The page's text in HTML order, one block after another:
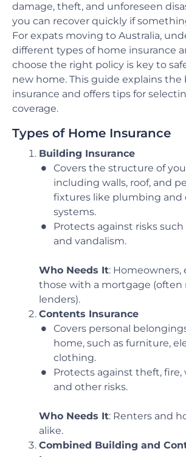
damage, theft, and unforeseen
you can recover quickly if
For expats moving to Australia,
different types of home insurance
choose the right policy is key to
new home. This guide explains the
insurance and offers tips for
coverage.
Types of Home Insurance
Building Insurance
Covers the structure of
including walls, roof, and
fixtures like plumbing and
systems.
Protects against risks such
and vandalism.
Who Needs It: Homeowners,
those with a mortgage (often
lenders).
Contents Insurance
Covers personal
home, such as furniture,
clothing.
Protects against theft, fire,
and other risks.
Who Needs It: Renters and
alike.
Combined Building and